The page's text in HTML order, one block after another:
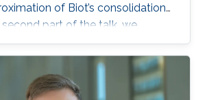
of Biot’s consolidation
part of the talk, we
locking-free stochastic Galerkin
method for the Biot
model with uncertain Young’s
hydraulic conductivity field.